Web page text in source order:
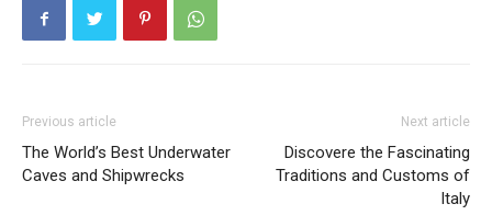
Previous article
The World’s Best Underwater
Caves and Shipwrecks
Next article
Discovere the Fascinating
Traditions and Customs of
Italy